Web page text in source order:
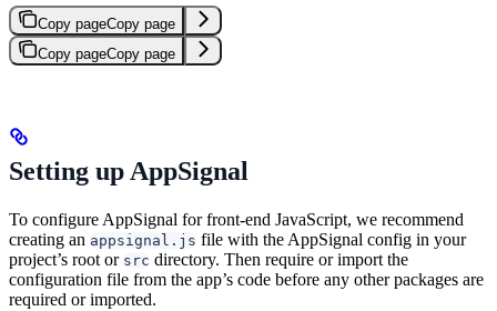
Copy pageCopy page
Copy pageCopy page
Setting up AppSignal
To configure AppSignal for front-end JavaScript, we recommend
creating an appsignal.js file with the AppSignal config in your
project’s root or src directory. Then require or import the
configuration file from the app’s code before any other packages are
required or imported.